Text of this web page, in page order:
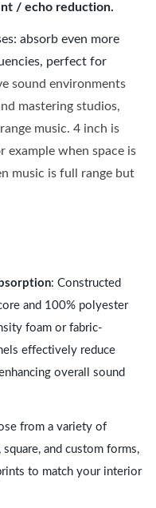
/ echo reduction.
absorb even more
perfect for
sound environments
mastering studios,
music. 4 inch is
example when space is
music is full range but
: Constructed
and 100% polyester
foam or fabric-
effectively reduce
overall sound
from a variety of
and custom forms,
to match your interior